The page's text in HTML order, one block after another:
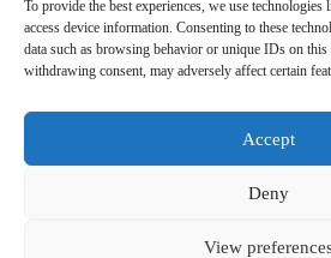
To provide the best experiences, we use technologies
access device information. Consenting to these
data such as browsing behavior or unique IDs on
withdrawing consent, may adversely affect certain
Accept
Deny
View
Friday
Our Blogs